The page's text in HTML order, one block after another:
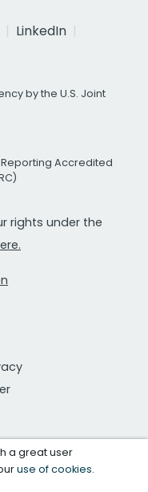
LinkedIn
by the U.S. Joint
Accredited
rights under the
a great user
use of cookies.